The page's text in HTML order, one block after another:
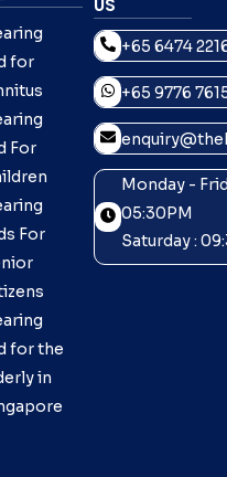
for
For
For
for the
in
US
+65 6474
+65 9776
Monday -
05:30PM
Saturday :